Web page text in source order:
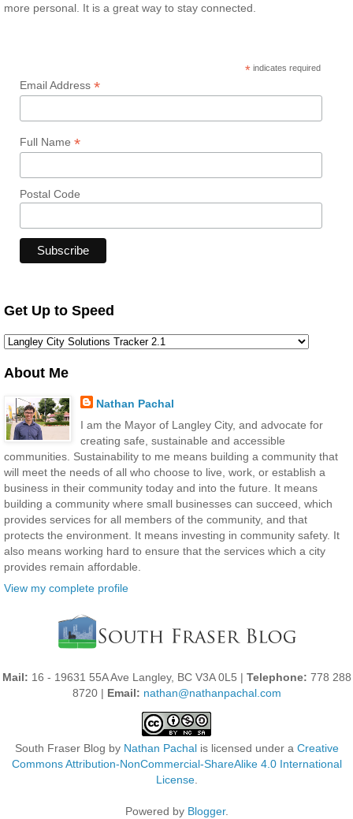
more personal. It is a great way to stay connected.
* indicates required
Email Address *
Full Name *
Postal Code
Get Up to Speed
About Me
Nathan Pachal
I am the Mayor of Langley City, and advocate for
creating safe, sustainable and accessible
communities. Sustainability to me means building a community that
will meet the needs of all who choose to live, work, or establish a
business in their community today and into the future. It means
building a community where small businesses can succeed, which
provides services for all members of the community, and that
protects the environment. It means investing in community safety. It
also means working hard to ensure that the services which a city
provides remain affordable.
View my complete profile
Mail: 16 - 19631 55A Ave Langley, BC V3A 0L5 | Telephone: 778 288
8720 | Email: nathan@nathanpachal.com
South Fraser Blog by Nathan Pachalis licensed under a Creative
Commons Attribution-NonCommercial-ShareAlike 4.0 International
License.
Powered by Blogger.